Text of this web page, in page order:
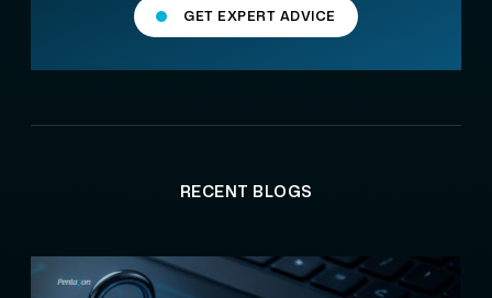
GET EXPERT ADVICE
RECENT BLOGS